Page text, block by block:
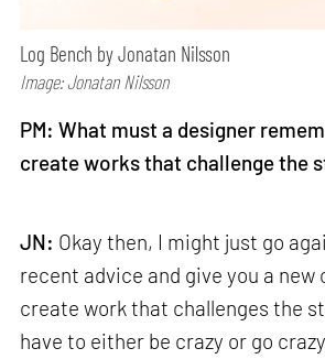
Log Bench by Jonatan Nilsson
Image: Jonatan Nilsson
PM: What must a designer
create works that challenge the
JN: Okay then, I might just go
recent advice and give you a new
create work that challenges the
have to either be crazy or go